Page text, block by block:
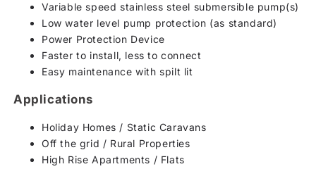
Variable speed stainless steel submersible pump(s)
Low water level pump protection (as standard)
Power Protection Device
Faster to install, less to connect
Easy maintenance with spilt lit
Applications
Holiday Homes / Static Caravans
Off the grid / Rural Properties
High Rise Apartments / Flats